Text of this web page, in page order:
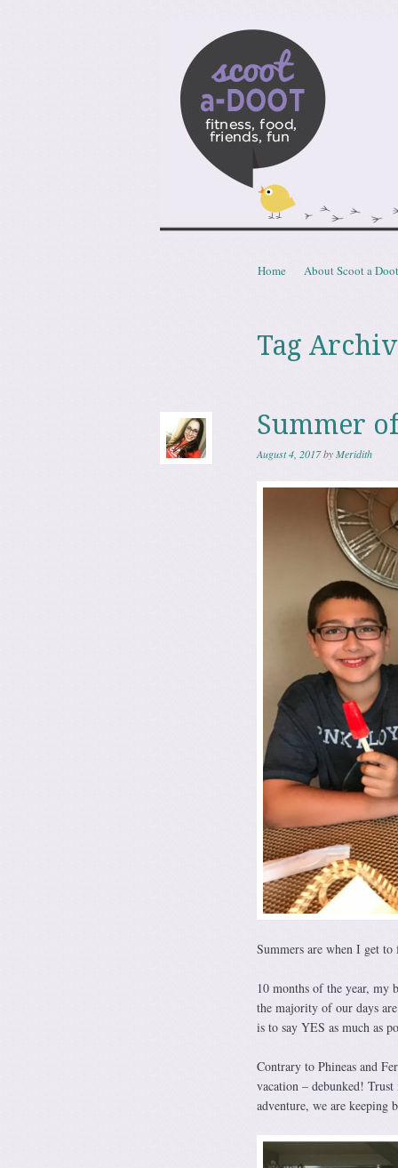
fitness, food, friends, fun
Menu
Skip to content
Home About Scoot a Doot
Tag
Summer
August 4, 2017byMeridith
Summers are when I get
10 months of the year, my
the majority of our days
is to say YES as much as
Contrary to Phineas and
vacation – debunked!
adventure, we are keeping